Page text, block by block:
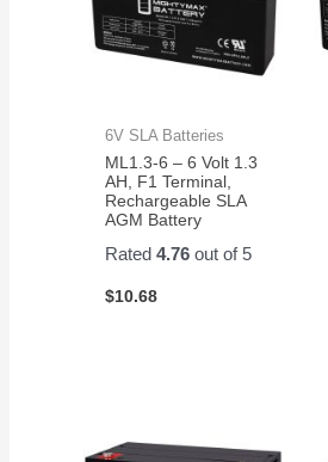
6V SLA Batteries
ML1.3-6 – 6 Volt 1.3
AH, F1 Terminal,
Rechargeable SLA
AGM Battery
Rated4.76 out of 5
$10.68